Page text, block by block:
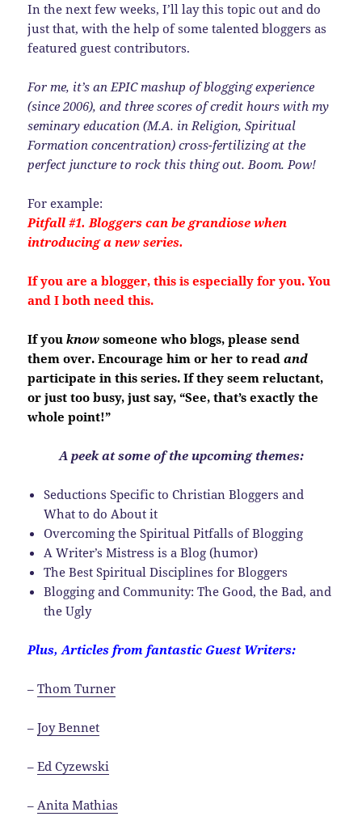
In the next few weeks, I’ll lay this topic out and do
just that, with the help of some talented bloggers as
featured guest contributors.
For me, it’s an EPIC mashup of blogging experience
(since 2006), and three scores of credit hours with my
seminary education (M.A. in Religion, Spiritual
Formation concentration) cross-fertilizing at the
perfect juncture to rock this thing out. Boom. Pow!
For example:
Pitfall #1. Bloggers can be grandiose when
introducing a new series.
If you are a blogger, this is especially for you. You
and I both need this.
If youknow someone who blogs, please send
them over. Encourage him or her to readand
participate in this series. If they seem reluctant,
or just too busy, just say, “See, that’s exactly the
whole point!”
A peek at some of the upcoming themes:
Seductions Specific to Christian Bloggers and
What to do About it
Overcoming the Spiritual Pitfalls of Blogging
A Writer’s Mistress is a Blog (humor)
The Best Spiritual Disciplines for Bloggers
Blogging and Community: The Good, the Bad, and
the Ugly
Plus, Articles from fantastic Guest Writers:
–Thom Turner
–Joy Bennet
–Ed Cyzewski
–Anita Mathias